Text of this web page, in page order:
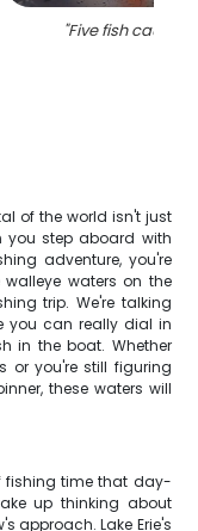
"Five fish caught
of the world isn't just
you step aboard with
adventure, you're
waters on the
trip. We're talking
you can really dial in
in the boat. Whether
or you're still figuring
these waters will
fishing time that day-
up thinking about
approach. Lake Erie's